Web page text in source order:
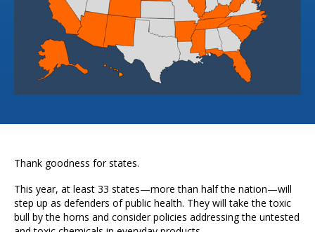
Thank goodness for states.
This year, at least 33 states—more than half the nation—will
step up as defenders of public health. They will take the toxic
bull by the horns and consider policies addressing the untested